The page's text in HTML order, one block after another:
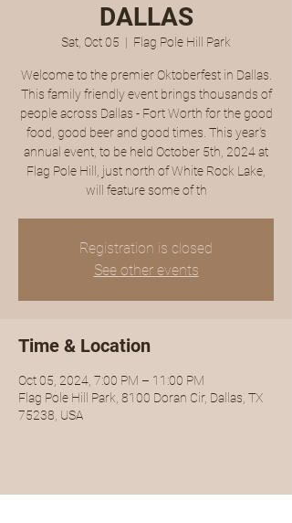
DALLAS
Sat, Oct 05
  |
Flag Pole Hill Park
Welcome to the premier Oktoberfest in Dallas.
This family friendly event brings thousands of
people across Dallas - Fort Worth for the good
food, good beer and good times. This year's
annual event, to be held October 5th, 2024 at
Flag Pole Hill, just north of White Rock Lake,
will feature some of th
Registration is closed
See other events
Time & Location
Oct 05, 2024, 7:00 PM – 11:00 PM
Flag Pole Hill Park, 8100 Doran Cir, Dallas, TX
75238, USA